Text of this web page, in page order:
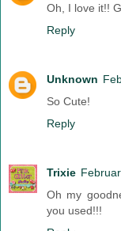
Oh, I love it!!
Reply
Unknown
So Cute!
Reply
Trixie
Oh my
you used!!!